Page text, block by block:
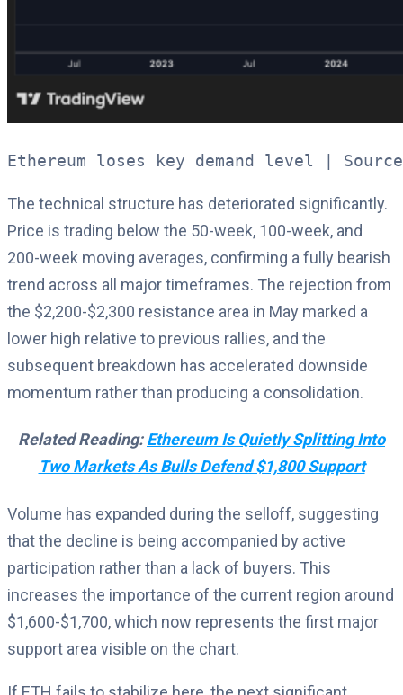
Ethereum loses key demand level |
The technical structure has deteriorated significantly.
Price is trading below the 50-week, 100-week, and
200-week moving averages, confirming a fully bearish
trend across all major timeframes. The rejection from
the $2,200-$2,300 resistance area in May marked a
lower high relative to previous rallies, and the
subsequent breakdown has accelerated downside
momentum rather than producing a consolidation.
Related Reading:Ethereum Is Quietly Splitting Into
Two Markets As Bulls Defend $1,800 Support
Volume has expanded during the selloff, suggesting
that the decline is being accompanied by active
participation rather than a lack of buyers. This
increases the importance of the current region around
$1,600-$1,700, which now represents the first major
support area visible on the chart.